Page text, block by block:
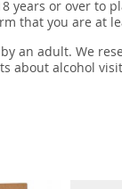
years or over to
that you are at
an adult. We
about alcohol visit